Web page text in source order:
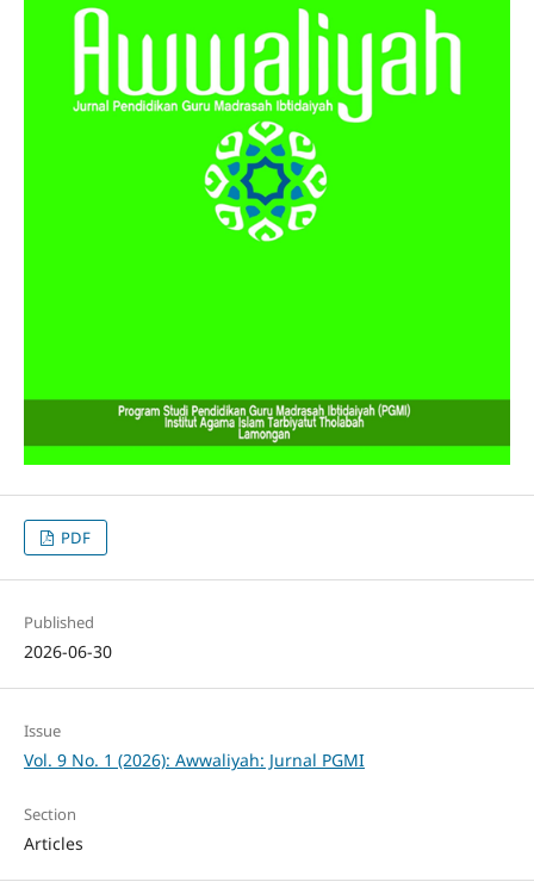
PDF
Published
2026-06-30
Issue
Vol. 9 No. 1 (2026): Awwaliyah: Jurnal PGMI
Section
Articles